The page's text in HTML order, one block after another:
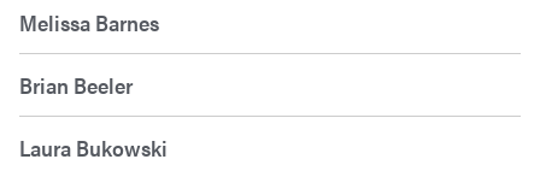
Melissa Barnes
Brian Beeler
Laura Bukowski